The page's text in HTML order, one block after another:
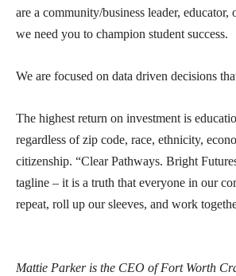
are a community/business leader,
we need you to champion student success.
We are focused on data driven decisions
The highest return on investment is
regardless of zip code, race, ethnicity,
citizenship. “Clear Pathways. Bright
tagline – it is a truth that everyone in our
repeat, roll up our sleeves, and work
Mattie Parker is the CEO of Fort Worth